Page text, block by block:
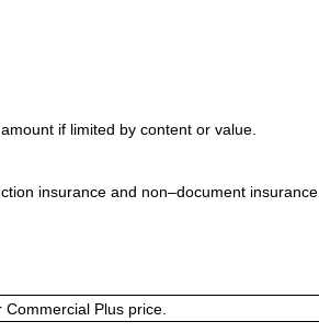
if limited by content or value.
insurance and non–document insurance.
Plus price.